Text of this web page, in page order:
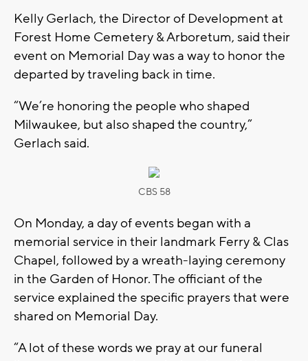
Kelly Gerlach, the Director of Development at
Forest Home Cemetery & Arboretum, said their
event on Memorial Day was a way to honor the
departed by traveling back in time.
“We’re honoring the people who shaped
Milwaukee, but also shaped the country,”
Gerlach said.
CBS 58
On Monday, a day of events began with a
memorial service in their landmark Ferry & Clas
Chapel, followed by a wreath-laying ceremony
in the Garden of Honor. The officiant of the
service explained the specific prayers that were
shared on Memorial Day.
“A lot of these words we pray at our funeral